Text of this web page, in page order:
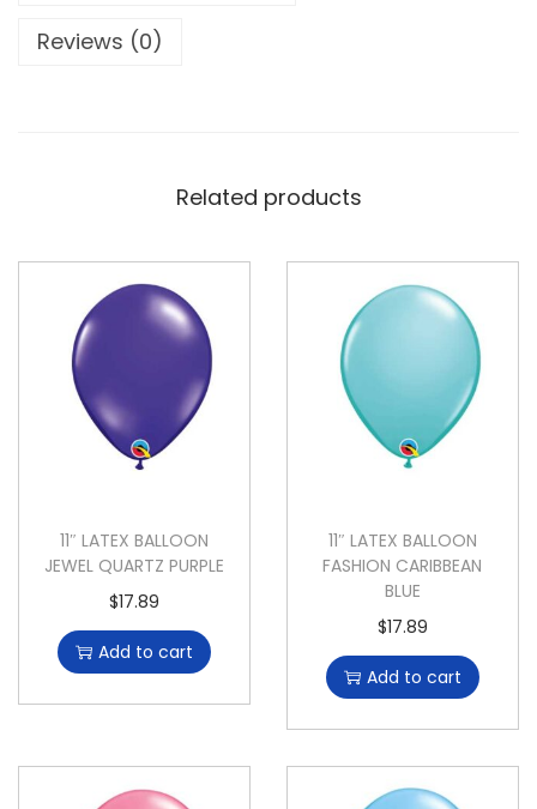
Reviews (0)
Related products
11″ LATEX BALLOON
JEWEL QUARTZ PURPLE
$17.89
Add to cart
11″ LATEX BALLOON
FASHION CARIBBEAN
BLUE
$17.89
Add to cart